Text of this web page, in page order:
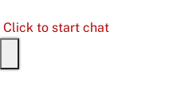
Click to start chat